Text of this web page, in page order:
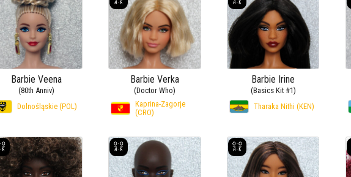
Barbie Veena
(80th Anniv)
Dolnośląskie (POL)
Barbie Verka
(Doctor Who)
Kaprina-Zagorje
(CRO)
Barbie Irine
(Basics Kit #1)
Tharaka Nithi (KEN)